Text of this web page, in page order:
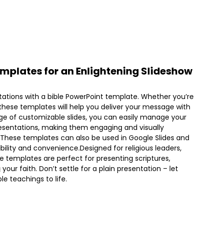
for an Enlightening Slideshow
with a bible PowerPoint template. Whether you’re
templates will help you deliver your message with
of customizable slides, you can easily manage your
making them engaging and visually
templates can also be used in Google Slides and
and convenience.Designed for religious leaders,
templates are perfect for presenting scriptures,
your faith. Don’t settle for a plain presentation – let
teachings to life.